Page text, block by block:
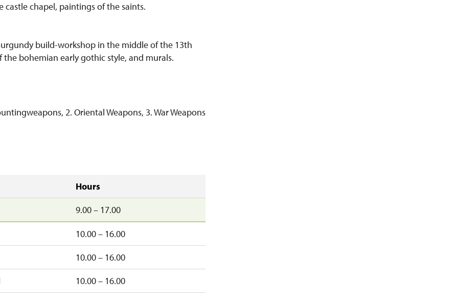
chapel, paintings of the saints.
build-workshop in the middle of the 13th
bohemian early gothic style, and murals.
2. Oriental Weapons, 3. War Weapons
Hours
9.00 – 17.00
10.00 – 16.00
10.00 – 16.00
10.00 – 16.00